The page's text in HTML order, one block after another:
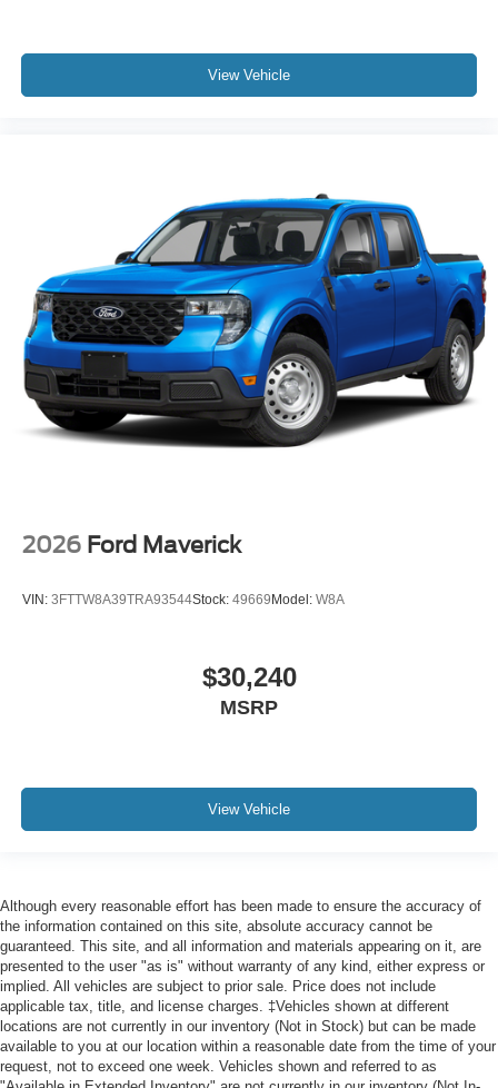
View Vehicle
2026 Ford Maverick
VIN: 3FTTW8A39TRA93544Stock: 49669 Model: W8A
$30,240
MSRP
View Vehicle
Although every reasonable effort has been made to ensure the accuracy of
the information contained on this site, absolute accuracy cannot be
guaranteed. This site, and all information and materials appearing on it, are
presented to the user "as is" without warranty of any kind, either express or
implied. All vehicles are subject to prior sale. Price does not include
applicable tax, title, and license charges. ‡Vehicles shown at different
locations are not currently in our inventory (Not in Stock) but can be made
available to you at our location within a reasonable date from the time of your
request, not to exceed one week. Vehicles shown and referred to as